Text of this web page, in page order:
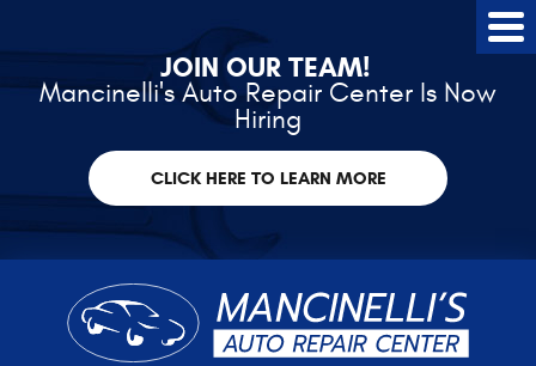
JOIN OUR TEAM!
Mancinelli's Auto Repair Center Is Now
Hiring
CLICK HERE TO LEARN MORE